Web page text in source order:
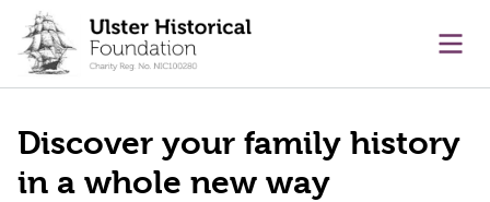
content
Discover your family history
in a whole new way